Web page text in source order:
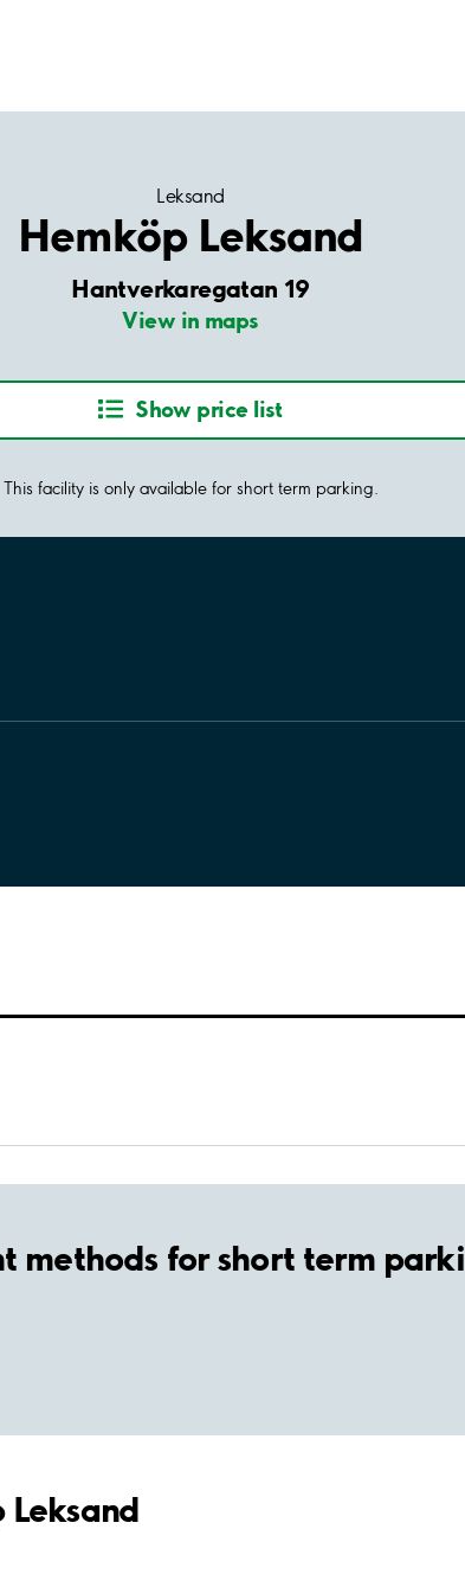
Leksand
Hemköp Leksand
Hantverkaregatan 19
View in maps
Show price list
This facility is only available for short term parking.
methods for short term